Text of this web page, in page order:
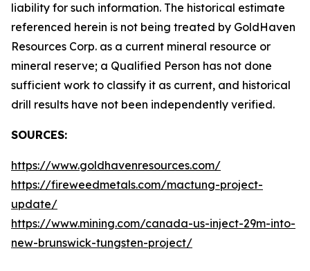
liability for such information. The historical estimate
referenced herein is not being treated by GoldHaven
Resources Corp. as a current mineral resource or
mineral reserve; a Qualified Person has not done
sufficient work to classify it as current, and historical
drill results have not been independently verified.
SOURCES:
https://www.goldhavenresources.com/
https://fireweedmetals.com/mactung-project-
update/
https://www.mining.com/canada-us-inject-29m-into-
new-brunswick-tungsten-project/